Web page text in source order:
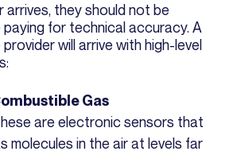
arrives, they should not be
paying for technical accuracy. A
will arrive with high-level
Gas
are electronic sensors that
molecules in the air at levels far